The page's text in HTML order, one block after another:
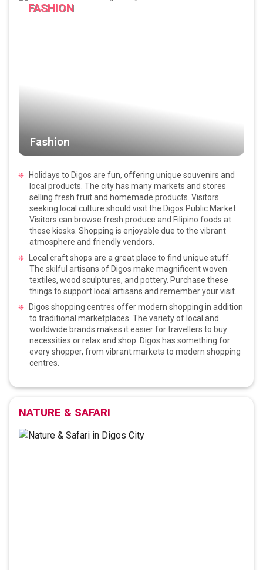
FASHION
Fashion
Holidays to Digos are fun, offering unique souvenirs and
local products. The city has many markets and stores
selling fresh fruit and homemade products. Visitors
seeking local culture should visit the Digos Public Market.
Visitors can browse fresh produce and Filipino foods at
these kiosks. Shopping is enjoyable due to the vibrant
atmosphere and friendly vendors.
Local craft shops are a great place to find unique stuff.
The skilful artisans of Digos make magnificent woven
textiles, wood sculptures, and pottery. Purchase these
things to support local artisans and remember your visit.
Digos shopping centres offer modern shopping in addition
to traditional marketplaces. The variety of local and
worldwide brands makes it easier for travellers to buy
necessities or relax and shop. Digos has something for
every shopper, from vibrant markets to modern shopping
centres.
NATURE & SAFARI